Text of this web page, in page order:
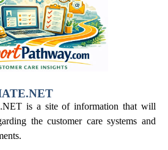
is a site of information that will
the customer care systems and